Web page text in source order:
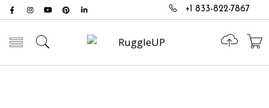
+1 833-822-7867
Toggle mobile menu